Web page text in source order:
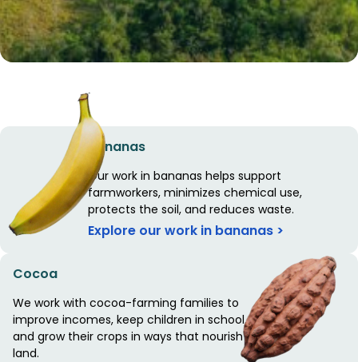
Bananas
Our work in bananas helps support
farmworkers, minimizes chemical use,
protects the soil, and reduces waste.
Explore our work in bananas >
Cocoa
We work with cocoa-farming families to
improve incomes, keep children in school,
and grow their crops in ways that nourish the
land.